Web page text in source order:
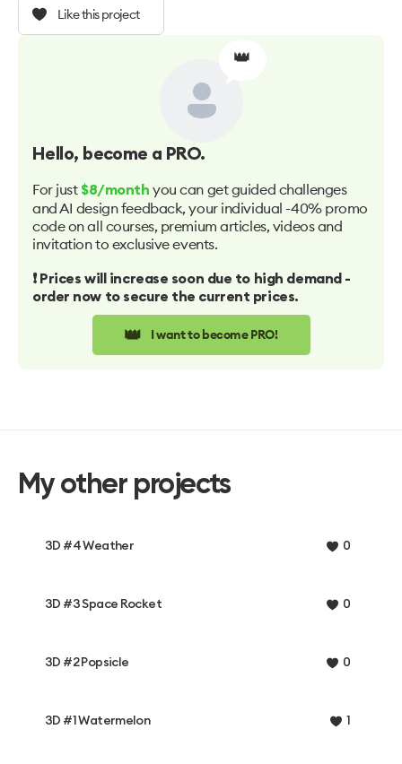
Like this project
👑
Hello, become a PRO.
For just $8/month you can get guided challenges
and AI design feedback, your individual -40% promo
code on all courses, premium articles, videos and
invitation to exclusive events.
❗️ Prices will increase soon due to high demand -
order now to secure the current prices.
👑 I want to become PRO!
My other projects
3D #4 Weather 0
3D #3 Space Rocket 0
3D #2 Popsicle 0
3D #1 Watermelon 1